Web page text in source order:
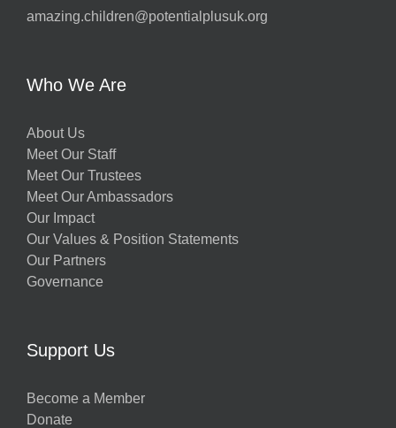
amazing.children@potentialplusuk.org
Who We Are
About Us
Meet Our Staff
Meet Our Trustees
Meet Our Ambassadors
Our Impact
Our Values & Position Statements
Our Partners
Governance
Support Us
Become a Member
Donate